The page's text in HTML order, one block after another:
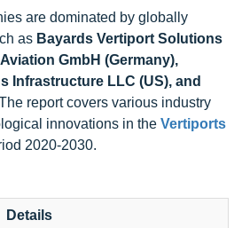
are dominated by globally
as Bayards Vertiport Solutions
GmbH (Germany),
Infrastructure LLC (US), and
report covers various industry
innovations in the Vertiports
2020-2030.
Details